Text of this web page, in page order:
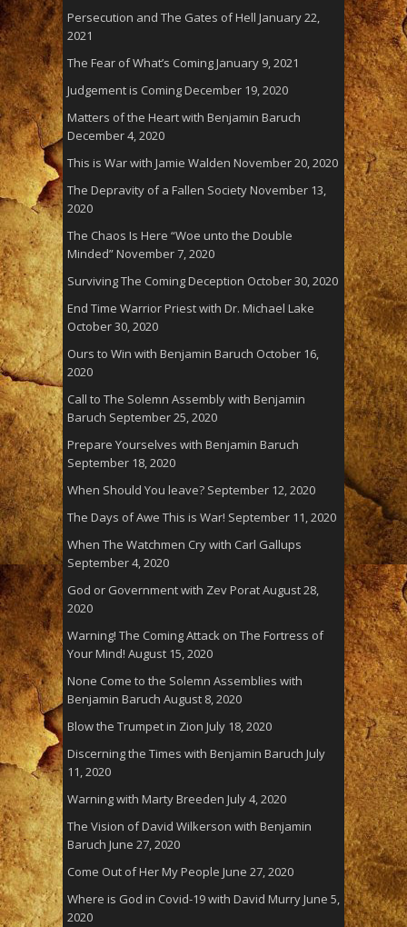
Persecution and The Gates of Hell January 22,
2021
The Fear of What’s ComingJanuary 9, 2021
Judgement is ComingDecember 19, 2020
Matters of the Heart with Benjamin Baruch
December 4, 2020
This is War with Jamie Walden November 20, 2020
The Depravity of a Fallen SocietyNovember 13,
2020
The Chaos Is Here “Woe unto the Double
Minded”November 7, 2020
Surviving The Coming Deception October 30, 2020
End Time Warrior Priest with Dr. Michael Lake
October 30, 2020
Ours to Win with Benjamin Baruch October 16,
2020
Call to The Solemn Assembly with Benjamin
Baruch September 25, 2020
Prepare Yourselves with Benjamin Baruch
September 18, 2020
When Should You leave? September 12, 2020
The Days of Awe This is War! September 11, 2020
When The Watchmen Cry with Carl Gallups
September 4, 2020
God or Government with Zev PoratAugust 28,
2020
Warning! The Coming Attack on The Fortress of
Your Mind! August 15, 2020
None Come to the Solemn Assemblies with
Benjamin Baruch August 8, 2020
Blow the Trumpet in Zion July 18, 2020
Discerning the Times with Benjamin Baruch July
11, 2020
Warning with Marty Breeden July 4, 2020
The Vision of David Wilkerson with Benjamin
Baruch June 27, 2020
Come Out of Her My People June 27, 2020
Where is God in Covid-19 with David MurryJune 5,
2020